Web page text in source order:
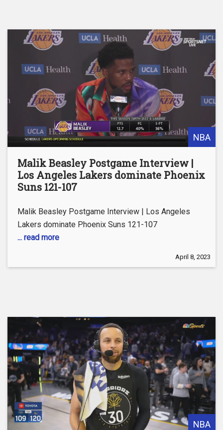
NBA
Malik Beasley Postgame Interview |
Los Angeles Lakers dominate Phoenix
Suns 121-107
Malik Beasley Postgame Interview | Los Angeles
Lakers dominate Phoenix Suns 121-107
... read more
April 8, 2023
NBA